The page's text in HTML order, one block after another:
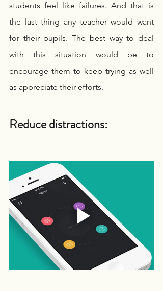
students feel like failures. And that is
the last thing any teacher would want
for their pupils. The best way to deal
with this situation would be to
encourage them to keep trying as well
as appreciate their efforts.
Reduce distractions: